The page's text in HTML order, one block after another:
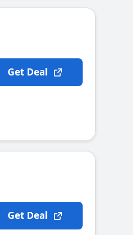
Get Deal
Get Deal